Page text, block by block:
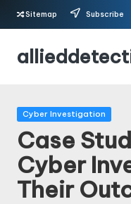
Skip
Sitemap Subscribe
Posted
Cyber Investigation
Case
Cyber
Their